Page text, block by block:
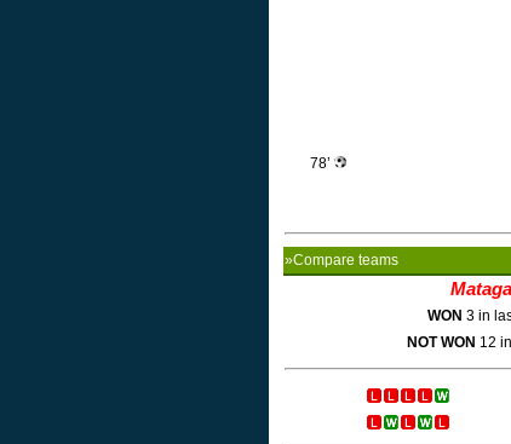
78’
»Compare teams
WON 3 in
NOT WON 12